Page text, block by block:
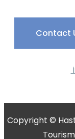
Contact
Copyright ©